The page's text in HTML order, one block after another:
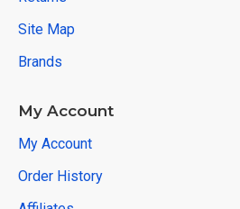
Site Map
Brands
My Account
My Account
Order History